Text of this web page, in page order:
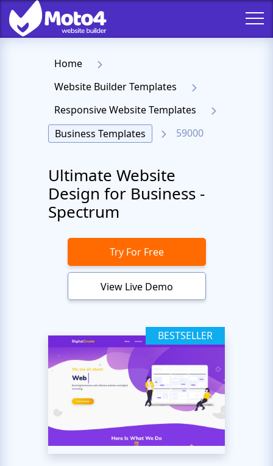
Home
Website Builder Templates
Responsive Website Templates
Business Templates
59000
Ultimate Website
Design for Business -
Spectrum
Try For Free
View Live Demo
BESTSELLER